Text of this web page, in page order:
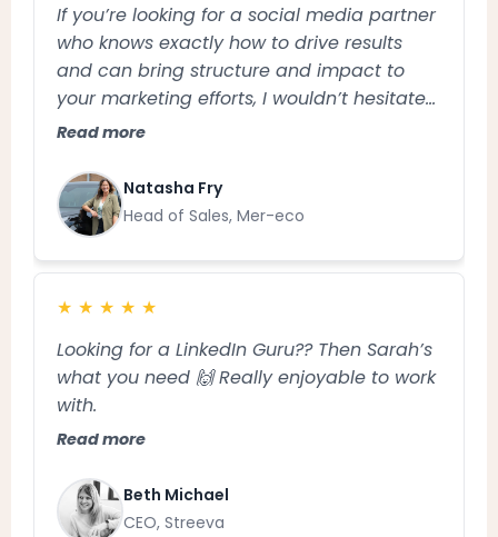
If you’re looking for a social media partner
who knows exactly how to drive results
and can bring structure and impact to
your marketing efforts, I wouldn’t hesitate
to recommend Sarah
Read more
Natasha Fry
Head of Sales, Mer-eco
★ ★ ★ ★ ★
Looking for a LinkedIn Guru?? Then Sarah’s
what you need 🙌 Really enjoyable to work
with.
Read more
Beth Michael
CEO, Streeva